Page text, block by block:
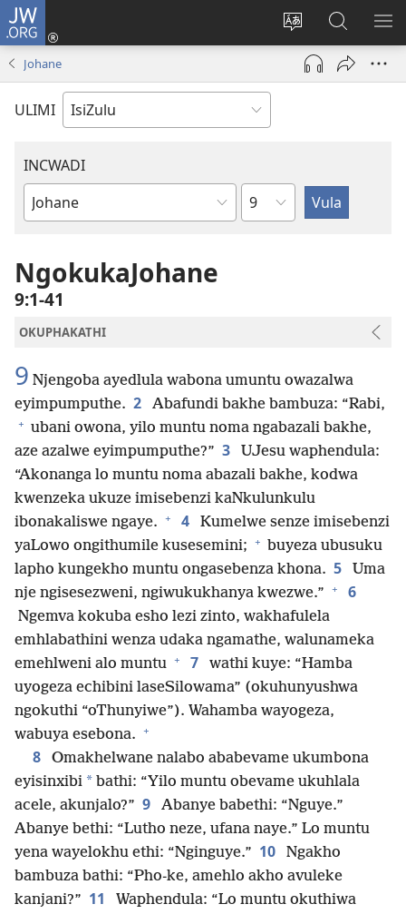
JW.ORG
Shintsha
ulimi
Ngena
(kuvuleka
ikhasi
elisha)
Funa
Ku-
JW.ORG
Johane
ULIMI
INCWADI
Ngencwadi
Ngesahluko
NgokukaJohane
9:1-41
OKUPHAKATHI
9 Njengoba ayedlula wabona umuntu owazalwa
eyimpumputhe. 2 Abafundi bakhe bambuza: “Rabi,
+ ubani owona, yilo muntu noma ngabazali bakhe,
aze azalwe eyimpumputhe?” 3
UJesu waphendula:
“Akonanga lo muntu noma abazali bakhe, kodwa
kwenzeka ukuze imisebenzi kaNkulunkulu
ibonakaliswe ngaye. + 4
Kumelwe senze imisebenzi
yaLowo ongithumile kusesemini; + buyeza ubusuku
lapho kungekho muntu ongasebenza khona. 5
Uma
nje ngisesezweni, ngiwukukhanya kwezwe.” + 6
Ngemva kokuba esho lezi zinto, wakhafulela
emhlabathini wenza udaka ngamathe, walunameka
emehlweni alo muntu + 7
wathi kuye: “Hamba
uyogeza echibini laseSilowama” (okuhunyushwa
ngokuthi “oThunyiwe”). Wahamba wayogeza,
wabuya esebona. +
8
Omakhelwane nalabo ababevame ukumbona
eyisinxibi * bathi: “Yilo muntu obevame ukuhlala
acele, akunjalo?” 9
Abanye babethi: “Nguye.”
Abanye bethi: “Lutho neze, ufana naye.” Lo muntu
yena wayelokhu ethi: “Nginguye.” 10
Ngakho
bambuza bathi: “Pho-ke, amehlo akho avuleke
kanjani?” 11
Waphendula: “Lo muntu okuthiwa